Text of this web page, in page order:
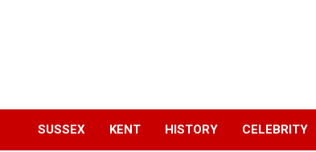
SUSSEX KENT HISTORY CELEBRITY